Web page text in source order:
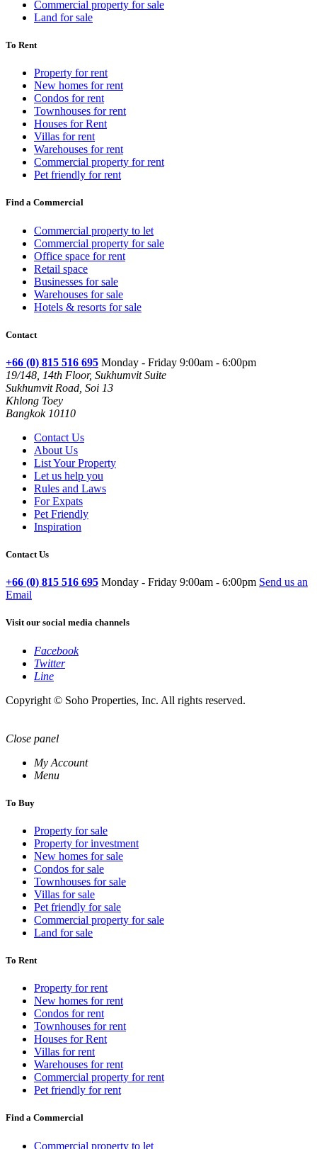
Commercial property for sale
Land for sale
To Rent
Property for rent
New homes for rent
Condos for rent
Townhouses for rent
Houses for Rent
Villas for rent
Warehouses for rent
Commercial property for rent
Pet friendly for rent
Find a Commercial
Commercial property to let
Commercial property for sale
Office space for rent
Retail space
Businesses for sale
Warehouses for sale
Hotels & resorts for sale
Contact
+66 (0) 815 516 695 Monday - Friday 9:00am - 6:00pm
19/148, 14th Floor, Sukhumvit Suite
Sukhumvit Road, Soi 13
Khlong Toey
Bangkok 10110
Contact Us
About Us
List Your Property
Let us help you
Rules and Laws
For Expats
Pet Friendly
Inspiration
Contact Us
+66 (0) 815 516 695 Monday - Friday 9:00am - 6:00pm Send us an
Email
Visit our social media channels
Facebook
Twitter
Line
Copyright © Soho Properties, Inc. All rights reserved.
Close panel
My Account
Menu
To Buy
Property for sale
Property for investment
New homes for sale
Condos for sale
Townhouses for sale
Villas for sale
Pet friendly for sale
Commercial property for sale
Land for sale
To Rent
Property for rent
New homes for rent
Condos for rent
Townhouses for rent
Houses for Rent
Villas for rent
Warehouses for rent
Commercial property for rent
Pet friendly for rent
Find a Commercial
Commercial property to let